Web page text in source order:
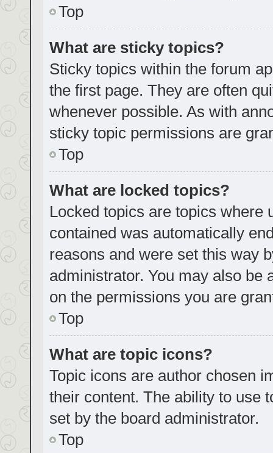
Top
What are sticky topics?
Sticky topics within the forum
the first page. They are often
whenever possible. As with
sticky topic permissions are
Top
What are locked topics?
Locked topics are topics where
contained was automatically
reasons and were set this way
administrator. You may also be
on the permissions you are
Top
What are topic icons?
Topic icons are author chosen
their content. The ability to use
set by the board administrator.
Top